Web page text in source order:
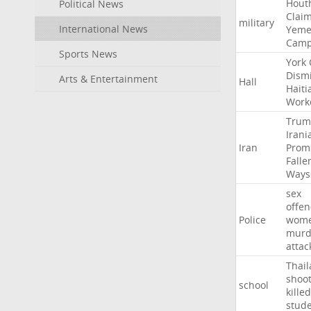
Political News
International News
Sports News
Arts & Entertainment
military
Claim
Hall
York
Iran
Police
sex
school
killed